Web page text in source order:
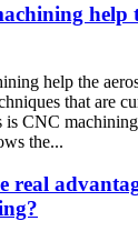
help
help the
that are
is CNC
the...
real